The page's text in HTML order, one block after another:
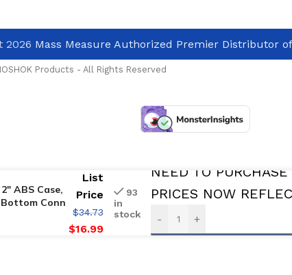
2026 Mass Measure Authorized Premier Distributor of
Products - All Rights Reserved
ABS Case,
Conn
List
Price
$34.73
$16.99
93
in
stock
NEED TO
PRICES NOW
- +